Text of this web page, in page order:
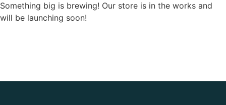
Something big is brewing! Our store is in the works and
will be launching soon!